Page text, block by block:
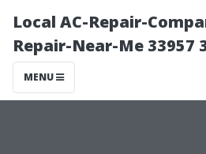
Local AC-Repair-
Repair-Near-Me 33957
MENU